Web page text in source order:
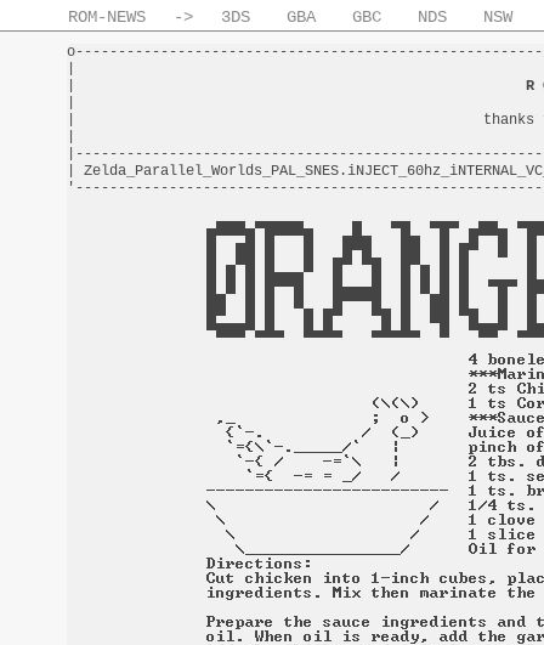
ROM-NEWS -> 3DS GBA GBC NDS NSW
R
|                                                thanks
|